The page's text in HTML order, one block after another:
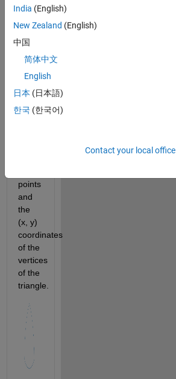
curve
width.
The
to the
function
will
points
and
the
(x, y)
coordinates
of the
vertices
of the
triangle.
India (English)
New Zealand (English)
中国
简体中文
English
日本 (日本語)
한국 (한국어)
Contact your local office